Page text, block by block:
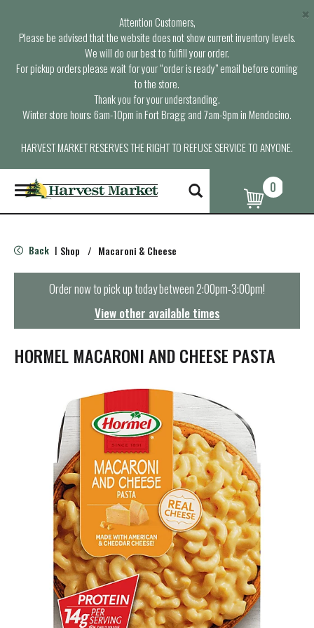
Attention Customers,
Please be advised that the website does not show current inventory levels.
We will do our best to fulfill your order.
For pickup orders please wait for your “order is ready” email before coming
to the store.
Thank you for your understanding.
Winter store hours: 6am-10pm in Fort Bragg and 7am-9pm in Mendocino.
HARVEST MARKET RESERVES THE RIGHT TO REFUSE SERVICE TO ANYONE.
×
T
o
g
e
n
t
i
0
Back | Shop / Macaroni & Cheese
Order now to pick up today between2:00pm-3:00pm!
View other available times
HORMEL MACARONI AND CHEESE PASTA